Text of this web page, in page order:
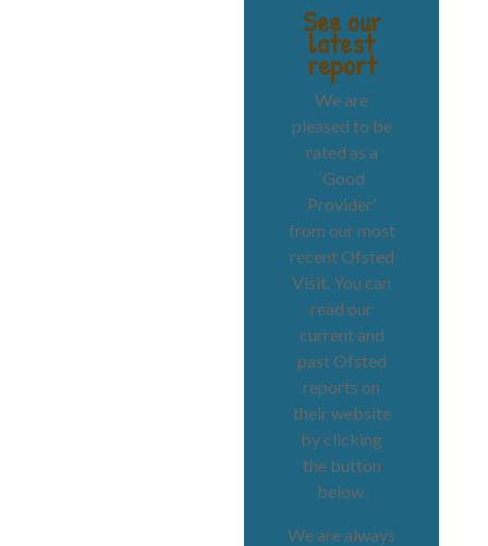
See our
latest
report
We are
pleased to be
rated as a
‘Good
Provider’
from our most
recent Ofsted
Visit. You can
read our
current and
past Ofsted
reports on
their website
by clicking
the button
below.
We are always